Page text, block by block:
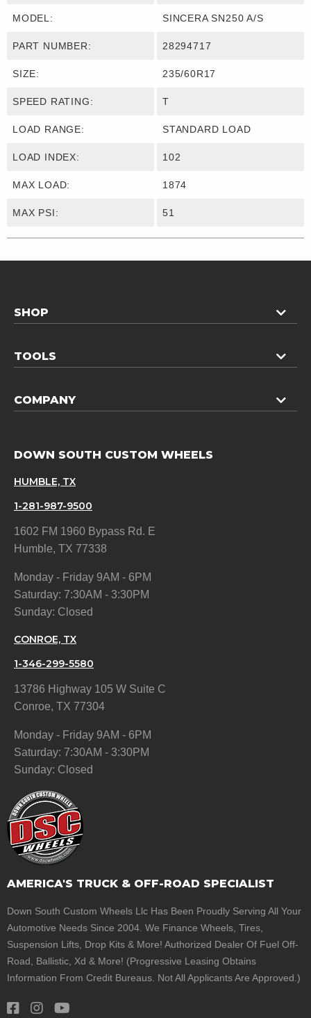
MODEL: SINCERA SN250 A/S
PART NUMBER: 28294717
SIZE: 235/60R17
SPEED RATING: T
LOAD RANGE: STANDARD LOAD
LOAD INDEX: 102
MAX LOAD: 1874
MAX PSI: 51
SHOP
TOOLS
COMPANY
DOWN SOUTH CUSTOM WHEELS
HUMBLE, TX
1-281-987-9500
1602 FM 1960 Bypass Rd. E
Humble, TX 77338
Monday - Friday 9AM - 6PM
Saturday: 7:30AM - 3:30PM
Sunday: Closed
CONROE, TX
1-346-299-5580
13786 Highway 105 W Suite C
Conroe, TX 77304
Monday - Friday 9AM - 6PM
Saturday: 7:30AM - 3:30PM
Sunday: Closed
AMERICA'S TRUCK & OFF-ROAD SPECIALIST
Down South Custom Wheels Llc Has Been Proudly Serving All Your
Automotive Needs Since 2004. We Finance Wheels, Tires,
Suspension Lifts, Drop Kits & More! Authorized Dealer Of Fuel Off-
Road, Ballistic, Xd & More! (Progressive Leasing Obtains
Information From Credit Bureaus. Not All Applicants Are Approved.)